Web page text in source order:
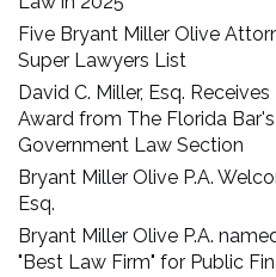
Five Bryant Miller Olive
Super Lawyers List
David C. Miller, Esq.
Award from The Florida
Government Law Section
Bryant Miller Olive P.A.
Esq.
Bryant Miller Olive P.A.
"Best Law Firm" for Public